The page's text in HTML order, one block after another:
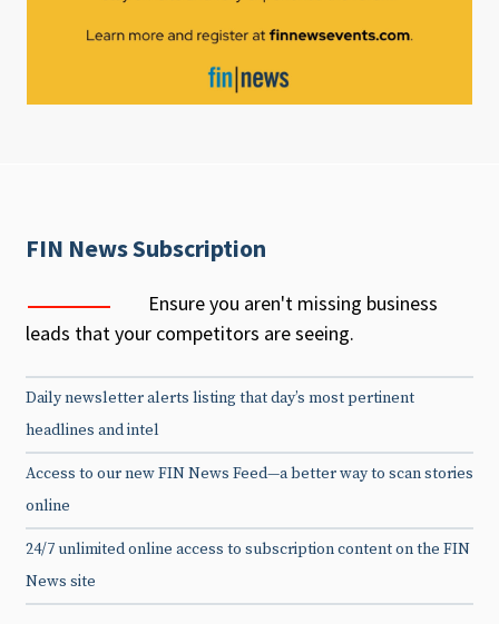
FIN News Subscription
Ensure you aren't missing business
leads that your competitors are seeing.
Daily newsletter alerts listing that day’s most pertinent
headlines and intel
Access to our new FIN News Feed—a better way to scan stories
online
24/7 unlimited online access to subscription content on the FIN
News site